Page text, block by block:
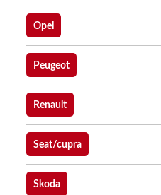
Opel
Peugeot
Renault
Seat/cupra
Skoda